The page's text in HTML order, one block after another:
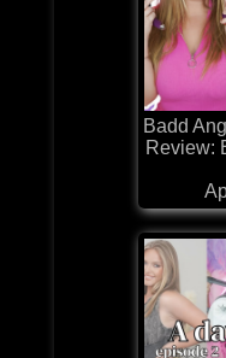
Badd
Review: